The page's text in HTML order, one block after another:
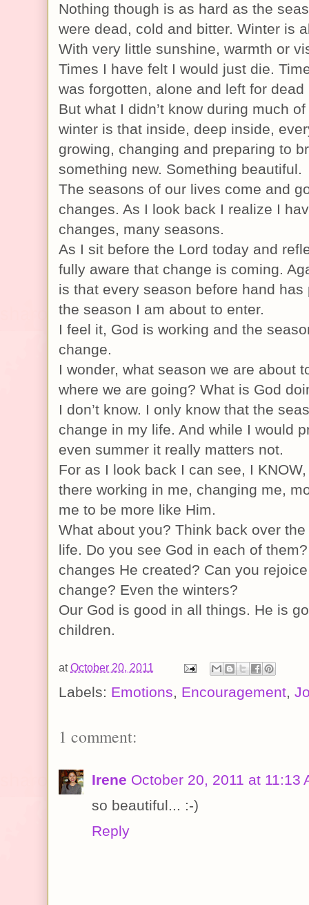
Nothing though is as hard as the
were dead, cold and bitter. Winter is
With very little sunshine, warmth or
Times I have felt I would just die.
was forgotten, alone and left for dead
But what I didn’t know during much
winter is that inside, deep inside,
growing, changing and preparing to
something new. Something beautiful.
The seasons of our lives come and
changes. As I look back I realize I
changes, many seasons.
As I sit before the Lord today and
fully aware that change is coming.
is that every season before hand has
the season I am about to enter.
I feel it, God is working and the
change.
I wonder, what season we are about
where we are going? What is God
I don’t know. I only know that the
change in my life. And while I would
even summer it really matters not.
For as I look back I can see, I
there working in me, changing me,
me to be more like Him.
What about you? Think back over
life. Do you see God in each of
changes He created? Can you
change? Even the winters?
Our God is good in all things. He is
children.
atOctober 20, 2011
Labels: Emotions, Encouragement,
1 comment:
Irene October 20, 2011 at 11:13
so beautiful... :-)
Reply